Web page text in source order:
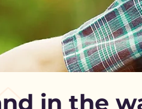
in the